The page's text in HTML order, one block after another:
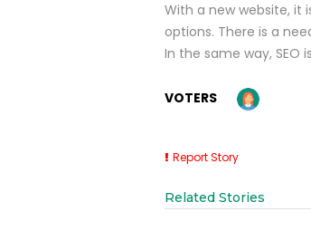
With a new website, it
options. There is a
In the same way, SEO
VOTERS
Report Story
Related Stories